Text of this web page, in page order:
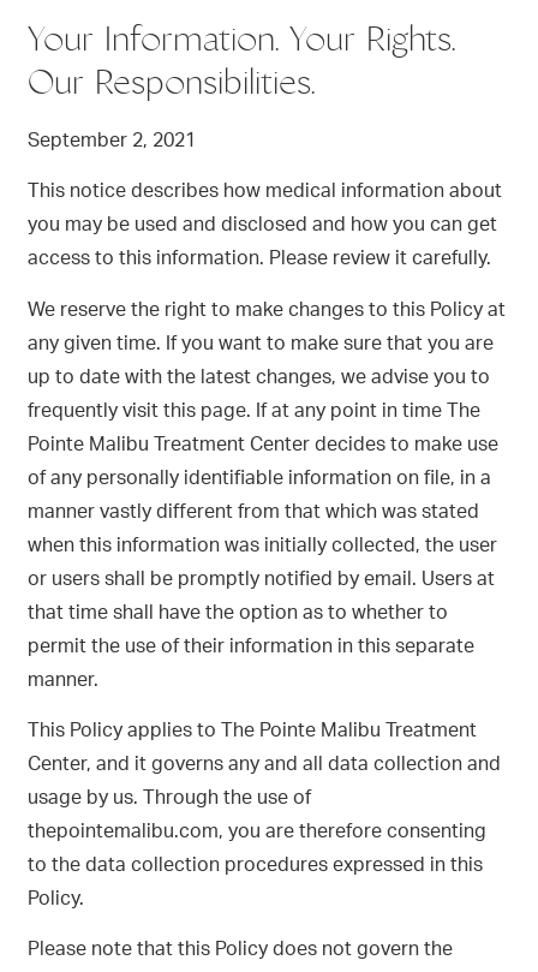
Your Information. Your Rights.
Our Responsibilities.
September 2, 2021
This notice describes how medical information about
you may be used and disclosed and how you can get
access to this information. Please review it carefully.
We reserve the right to make changes to this Policy at
any given time. If you want to make sure that you are
up to date with the latest changes, we advise you to
frequently visit this page. If at any point in time The
Pointe Malibu Treatment Center decides to make use
of any personally identifiable information on file, in a
manner vastly different from that which was stated
when this information was initially collected, the user
or users shall be promptly notified by email. Users at
that time shall have the option as to whether to
permit the use of their information in this separate
manner.
This Policy applies to The Pointe Malibu Treatment
Center, and it governs any and all data collection and
usage by us. Through the use of
thepointemalibu.com, you are therefore consenting
to the data collection procedures expressed in this
Policy.
Please note that this Policy does not govern the